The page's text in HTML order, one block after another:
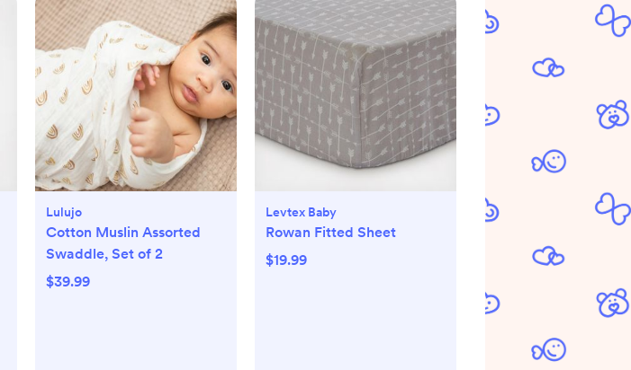
Lulujo
Cotton Muslin Assorted
Swaddle, Set of 2
$39.99
Levtex Baby
Rowan Fitted Sheet
$19.99